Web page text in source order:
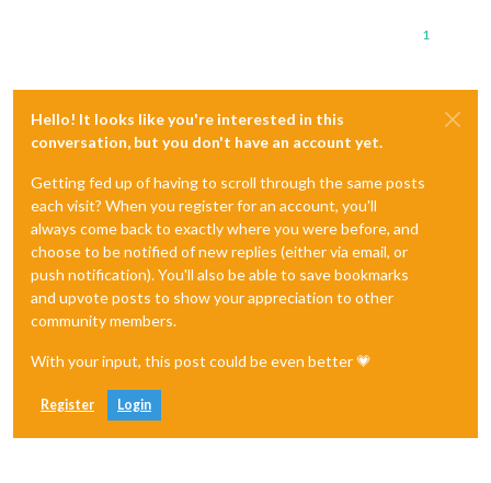
1
Hello! It looks like you're interested in this
conversation, but you don't have an account yet.
Getting fed up of having to scroll through the same posts
each visit? When you register for an account, you'll
always come back to exactly where you were before, and
choose to be notified of new replies (either via email, or
push notification). You'll also be able to save bookmarks
and upvote posts to show your appreciation to other
community members.
With your input, this post could be even better 💗
Register Login